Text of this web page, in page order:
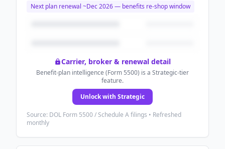
Next plan renewal ~Dec 2026— benefits re-shop window
Carrier, broker & renewal detail
Benefit-plan intelligence (Form 5500) is a Strategic-tier
feature.
Unlock with Strategic
Source: DOL Form 5500 / Schedule A filings • Refreshed
monthly